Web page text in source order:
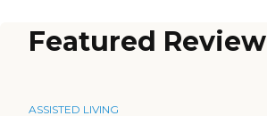
Featured Review
ASSISTED LIVING